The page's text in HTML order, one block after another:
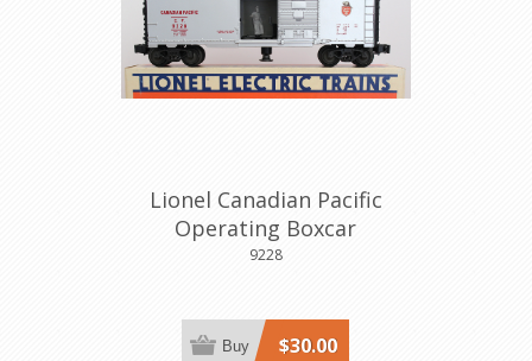
Lionel Canadian Pacific
Operating Boxcar
9228
$30.00
Buy